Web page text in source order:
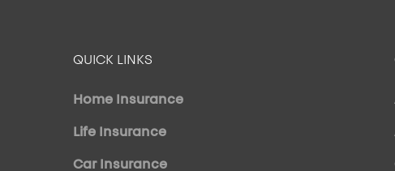
QUICK LINKS
Home Insurance
Life Insurance
Car Insurance